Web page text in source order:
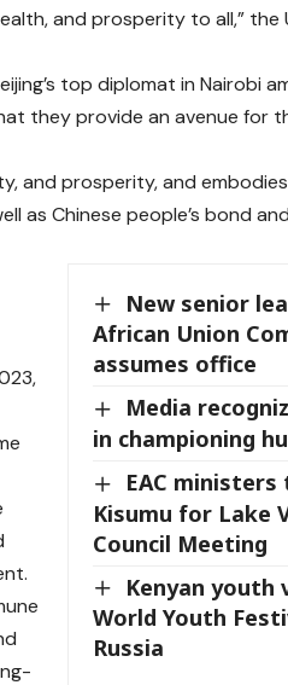
and prosperity to all,” the
top diplomat in Nairobi
they provide an avenue for
and prosperity, and
as Chinese people’s bond
New senior
African Union
assumes office
Media
in championing
EAC ministers
Kisumu for Lake
Council Meeting
Kenyan youth
World Youth
Russia